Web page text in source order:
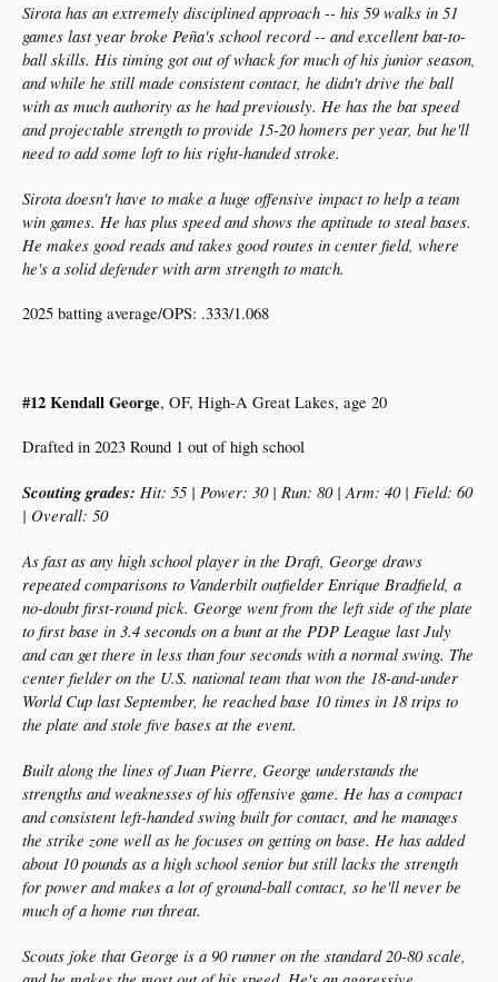
Sirota has an extremely disciplined approach -- his 59 walks in 51
games last year broke Peña's school record -- and excellent bat-to-
ball skills. His timing got out of whack for much of his junior season,
and while he still made consistent contact, he didn't drive the ball
with as much authority as he had previously. He has the bat speed
and projectable strength to provide 15-20 homers per year, but he'll
need to add some loft to his right-handed stroke.
Sirota doesn't have to make a huge offensive impact to help a team
win games. He has plus speed and shows the aptitude to steal bases.
He makes good reads and takes good routes in center field, where
he's a solid defender with arm strength to match.
2025 batting average/OPS: .333/1.068
#12 Kendall George, OF, High-A Great Lakes, age 20
Drafted in 2023 Round 1 out of high school
Scouting grades: Hit: 55 | Power: 30 | Run: 80 | Arm: 40 | Field: 60
| Overall: 50
As fast as any high school player in the Draft, George draws
repeated comparisons to Vanderbilt outfielder Enrique Bradfield, a
no-doubt first-round pick. George went from the left side of the plate
to first base in 3.4 seconds on a bunt at the PDP League last July
and can get there in less than four seconds with a normal swing. The
center fielder on the U.S. national team that won the 18-and-under
World Cup last September, he reached base 10 times in 18 trips to
the plate and stole five bases at the event.
Built along the lines of Juan Pierre, George understands the
strengths and weaknesses of his offensive game. He has a compact
and consistent left-handed swing built for contact, and he manages
the strike zone well as he focuses on getting on base. He has added
about 10 pounds as a high school senior but still lacks the strength
for power and makes a lot of ground-ball contact, so he'll never be
much of a home run threat.
Scouts joke that George is a 90 runner on the standard 20-80 scale,